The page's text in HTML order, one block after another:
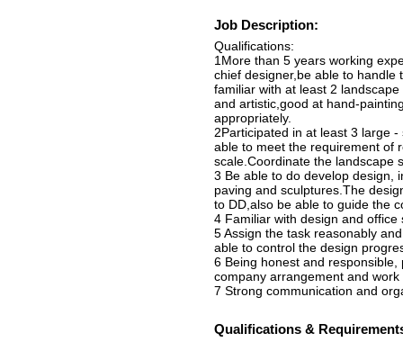
Job Description:
Qualifications:
1More than 5 years working
chief designer,be able to handle
familiar with at least 2
and artistic,good at hand-
appropriately.
2Participated in at least 3 large
able to meet the requirement of
scale.Coordinate the landscape
3 Be able to do develop design,
paving and sculptures.The
to DD,also be able to guide the
4 Familiar with design and office
5 Assign the task reasonably
able to control the design
6 Being honest and
company arrangement and
7 Strong communication and
Qualifications &